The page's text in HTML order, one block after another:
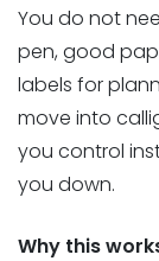
You do not
pen, good
labels for
move into
you control
you down.
Why this